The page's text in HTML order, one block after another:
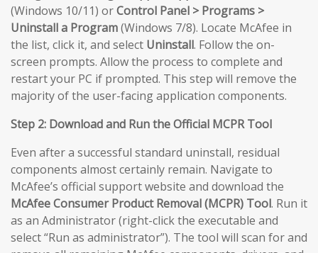
(Windows 10/11) orControl Panel > Programs >
Uninstall a Program(Windows 7/8). Locate McAfee in
the list, click it, and select Uninstall. Follow the on-
screen prompts. Allow the process to complete and
restart your PC if prompted. This step will remove the
majority of the user-facing application components.
Step 2: Download and Run the Official MCPR Tool
Even after a successful standard uninstall, residual
components almost certainly remain. Navigate to
McAfee’s official support website and download the
McAfee Consumer Product Removal (MCPR) Tool. Run it
as an Administrator (right-click the executable and
select “Run as administrator”). The tool will scan for and